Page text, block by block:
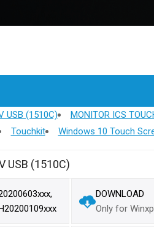
USB (1510C) MONITOR ICS
Touchkit Windows 10 Touch
USB (1510C)
DOWNLOAD
Only for Winxp